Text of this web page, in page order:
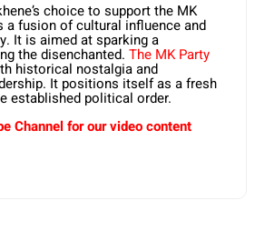
choice to support the MK
a fusion of cultural influence and
It is aimed at sparking a
the disenchanted. The MK Party
historical nostalgia and
It positions itself as a fresh
established political order.
Channel for our video content